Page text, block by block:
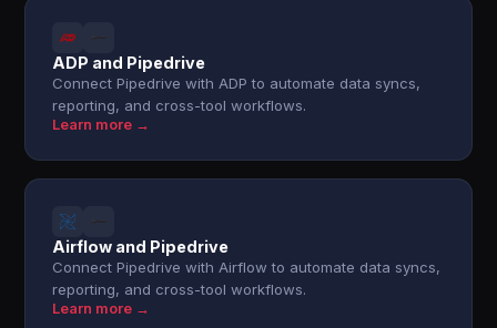
ADP and Pipedrive
Connect Pipedrive with ADP to automate data syncs,
reporting, and cross-tool workflows.
Learn more →
Airflow and Pipedrive
Connect Pipedrive with Airflow to automate data syncs,
reporting, and cross-tool workflows.
Learn more →